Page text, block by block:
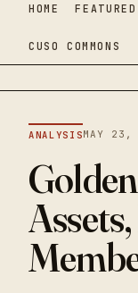
HOME FEATURED
CUSO COMMONS
ANALYSISMAY